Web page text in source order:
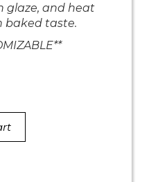
glaze, and heat
baked taste.